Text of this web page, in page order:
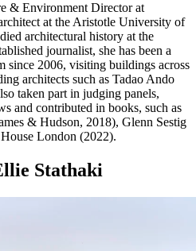
& Environment Director at
at the Aristotle University of
architectural history at the
journalist, she has been a
since 2006, visiting buildings across
architects such as Tadao Ando
taken part in judging panels,
and contributed in books, such as
& Hudson, 2018), Glenn Sestig
London (2022).
Stathaki